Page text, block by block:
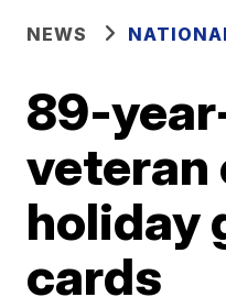
NEWS
89-
veteran
holiday
cards